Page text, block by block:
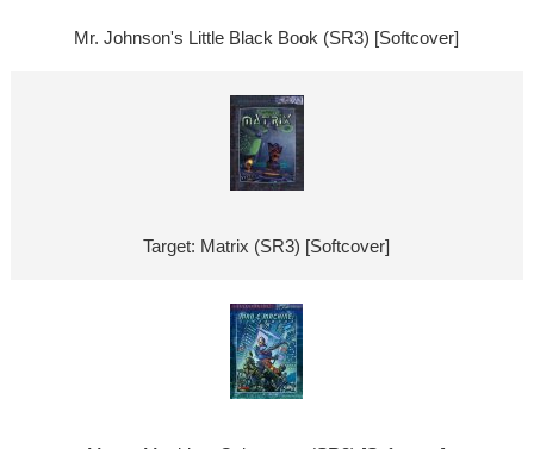
Mr. Johnson's Little Black Book (SR3) [Softcover]
Target: Matrix (SR3) [Softcover]